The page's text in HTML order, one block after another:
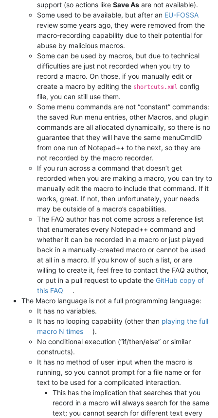
support (so actions like Save As are not available).
Some used to be available, but after an EU-FOSSA
review some years ago, they were removed from the
macro-recording capability due to their potential for
abuse by malicious macros.
Some can be used by macros, but due to technical
difficulties are just not recorded when you try to
record a macro. On those, if you manually edit or
create a macro by editing the shortcuts.xml config
file, you can still use them.
Some menu commands are not “constant” commands:
the saved Run menu entries, other Macros, and plugin
commands are all allocated dynamically, so there is no
guarantee that they will have the same menuCmdID
from one run of Notepad++ to the next, so they are
not recorded by the macro recorder.
If you run across a command that doesn’t get
recorded when you are making a macro, you can try to
manually edit the macro to include that command. If it
works, great. If not, then unfortunately, your needs
may be outside of a macro’s capabilities.
The FAQ author has not come across a reference list
that enumerates every Notepad++ command and
whether it can be recorded in a macro or just played
back in a manually-created macro or cannot be used
at all in a macro. If you know of such a list, or are
willing to create it, feel free to contact the FAQ author,
or put in a pull request to update the GitHub copy of
this FAQ
.
The Macro language is not a full programming language:
It has no variables.
It has no looping capability (other than playing the full
macro N times
).
No conditional execution (“if/then/else” or similar
constructs).
It has no method of user input when the macro is
running, so you cannot prompt for a file name or for
text to be used for a complicated interaction.
This has the implication that searches that you
record in a macro will always search for the same
text; you cannot search for different text every